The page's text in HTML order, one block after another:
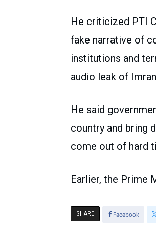
He criticized PTI
fake narrative of
institutions and
audio leak of
He said
country and bring
come out of hard
Earlier, the Prime
SHARE Facebook